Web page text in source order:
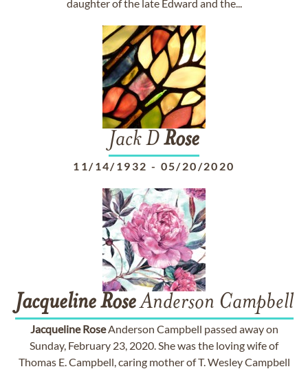
daughter of the late Edward and the...
Jack DRose
11/14/1932 - 05/20/2020
Jacqueline RoseAnderson Campbell
Jacqueline RoseAnderson Campbell passed away on
Sunday, February 23, 2020. She was the loving wife of
Thomas E. Campbell, caring mother of T. Wesley Campbell